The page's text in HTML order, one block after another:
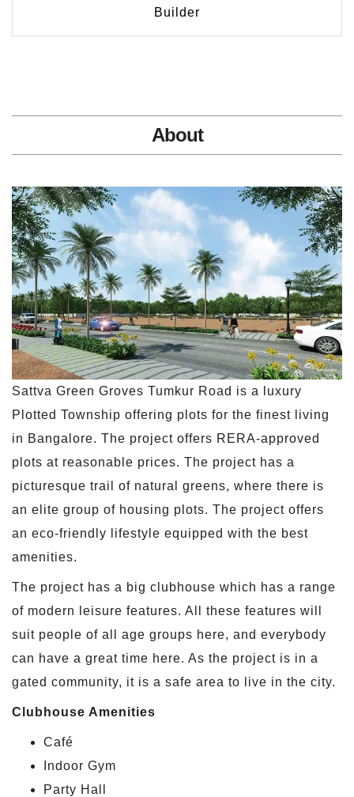
Builder
About
Sattva Green Groves Tumkur Road is a luxury
Plotted Township offering plots for the finest living
in Bangalore. The project offers RERA-approved
plots at reasonable prices. The project has a
picturesque trail of natural greens, where there is
an elite group of housing plots. The project offers
an eco-friendly lifestyle equipped with the best
amenities.
The project has a big clubhouse which has a range
of modern leisure features. All these features will
suit people of all age groups here, and everybody
can have a great time here. As the project is in a
gated community, it is a safe area to live in the city.
Clubhouse Amenities
Café
Indoor Gym
Party Hall